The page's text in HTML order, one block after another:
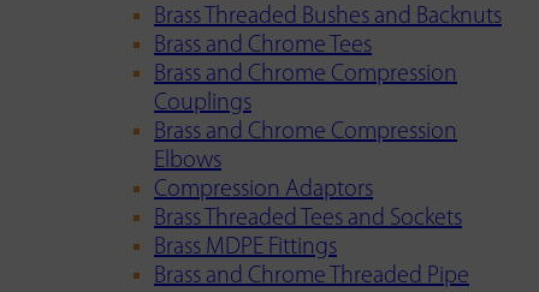
Brass Threaded Bushes and Backnuts
Brass and Chrome Tees
Brass and Chrome Compression
Couplings
Brass and Chrome Compression
Elbows
Compression Adaptors
Brass Threaded Tees and Sockets
Brass MDPE Fittings
Brass and Chrome Threaded Pipe